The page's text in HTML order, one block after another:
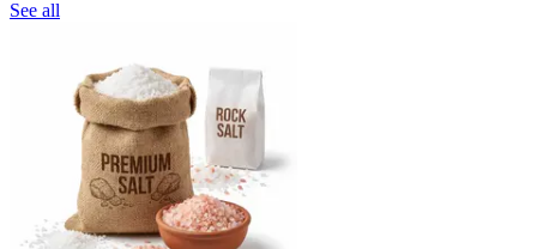
See all